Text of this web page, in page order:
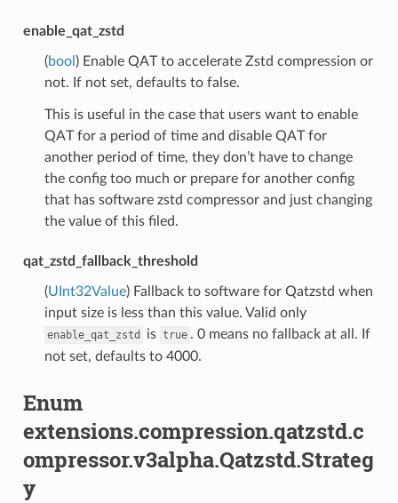
enable_qat_zstd
(bool ) Enable QAT to accelerate Zstd compression or
not. If not set, defaults to false.
This is useful in the case that users want to enable
QAT for a period of time and disable QAT for
another period of time, they don’t have to change
the config too much or prepare for another config
that has software zstd compressor and just changing
the value of this filed.
qat_zstd_fallback_threshold
(UInt32Value) Fallback to software for Qatzstd when
input size is less than this value. Valid only
enable_qat_zstd is true . 0 means no fallback at all. If
not set, defaults to 4000.
Enum
extensions.compression.qatzstd.c
ompressor.v3alpha.Qatzstd.Strateg
y